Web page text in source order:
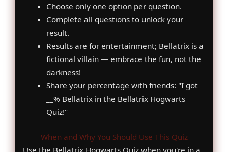
Choose only one option per question.
Complete all questions to unlock your
result.
Results are for entertainment; Bellatrix is a
fictional villain — embrace the fun, not the
darkness!
Share your percentage with friends: "I got
__% Bellatrix in the Bellatrix Hogwarts
Quiz!"
When and Why You Should Use This Quiz
Use the Bellatrix Hogwarts Quiz when you're in a